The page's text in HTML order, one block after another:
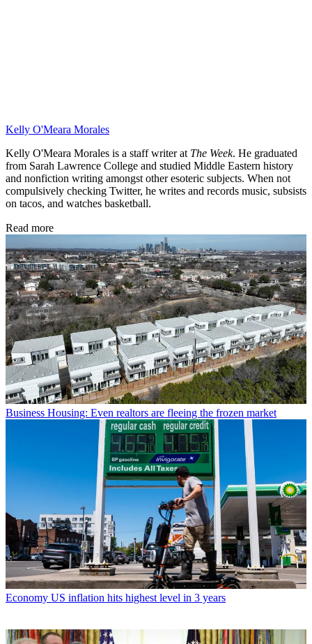
Kelly O'Meara Morales
Kelly O'Meara Morales is a staff writer at The Week. He graduated
from Sarah Lawrence College and studied Middle Eastern history
and nonfiction writing amongst other esoteric subjects. When not
compulsively checking Twitter, he writes and records music, subsists
on tacos, and watches basketball.
Read more
Business Housing: Even realtors are fleeing the frozen market
Economy US inflation hits highest level in 3 years